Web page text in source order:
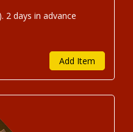
2 days in advance
Add Item